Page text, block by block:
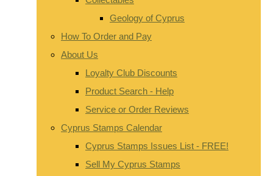
Geology of Cyprus
How To Order and Pay
About Us
Loyalty Club Discounts
Product Search - Help
Service or Order Reviews
Cyprus Stamps Calendar
Cyprus Stamps Issues List - FREE!
Sell My Cyprus Stamps